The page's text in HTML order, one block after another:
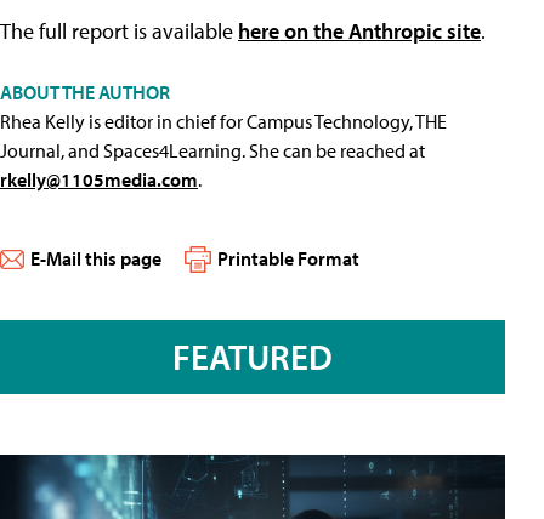
The full report is available here on the Anthropic site.
ABOUT THE AUTHOR
Rhea Kelly is editor in chief for Campus Technology, THE
Journal, and Spaces4Learning. She can be reached at
rkelly@1105media.com.
E-Mail this page Printable Format
FEATURED